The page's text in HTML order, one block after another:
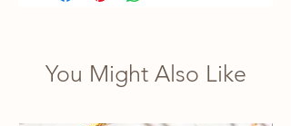
You Might Also Like